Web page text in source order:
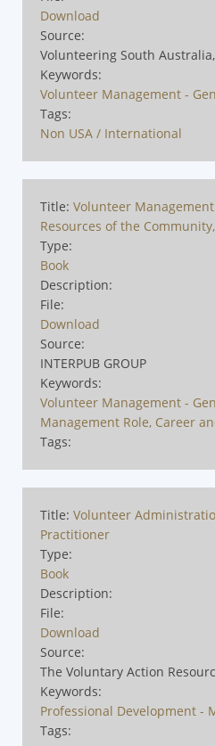
Download
Source:
Volunteering South
Keywords:
Volunteer Management -
Tags:
Non USA / International
Title: Volunteer
Resources of the
Type:
Book
Description:
File:
Download
Source:
INTERPUB GROUP
Keywords:
Volunteer Management -
Management Role, Career
Tags:
Title: Volunteer
Practitioner
Type:
Book
Description:
File:
Download
Source:
The Voluntary Action
Keywords:
Professional Development -
Tags: